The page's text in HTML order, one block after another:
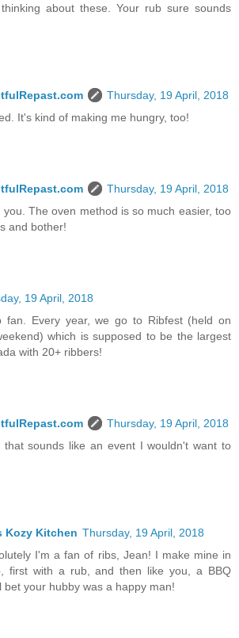
about these. Your rub sure sounds
Thursday, 19 April, 2018
It's kind of making me hungry, too!
Thursday, 19 April, 2018
you. The oven method is so much easier, too
and bother!
19 April, 2018
fan. Every year, we go to Ribfest (held on
which is supposed to be the largest
with 20+ ribbers!
Thursday, 19 April, 2018
that sounds like an event I wouldn't want to
Kozy Kitchen Thursday, 19 April, 2018
I'm a fan of ribs, Jean! I make mine in
first with a rub, and then like you, a BBQ
bet your hubby was a happy man!